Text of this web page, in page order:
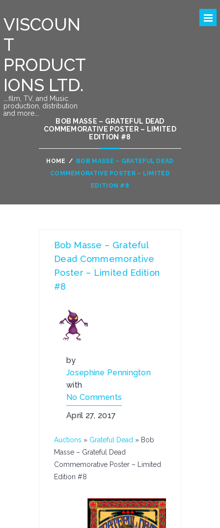
VISCOUN
T
PRODUCT
IONS LTD.
….film, TV, and Music
production, distribution
and more….
BOB MASSE – GRATEFUL DEAD
COMMEMORATIVE POSTER – LIMITED
EDITION #8
HOME /
BOB MASSE – GRATEFUL DEAD
COMMEMORATIVE POSTER – LIMITED
EDITION #8
Bob Masse – Grateful
Dead Commemorative
Poster – Limited Edition
#8
by
Josephine Pennington
with
No Comments
April 27, 2017
Auctions » Grateful Dead » Bob
Masse – Grateful Dead
Commemorative Poster – Limited
Edition #8